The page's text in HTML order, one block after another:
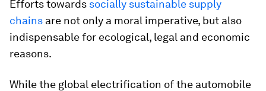
Efforts towards socially sustainable supply
chains are not only a moral imperative, but also
indispensable for ecological, legal and economic
reasons.
While the global electrification of the automobile